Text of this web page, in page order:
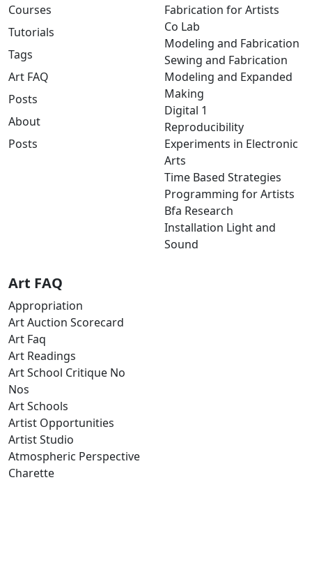
Courses
Tutorials
Tags
Art FAQ
Posts
About
Posts
Fabrication for Artists
Co Lab
Modeling and Fabrication
Sewing and Fabrication
Modeling and Expanded
Making
Digital 1
Reproducibility
Experiments in Electronic
Arts
Time Based Strategies
Programming for Artists
Bfa Research
Installation Light and
Sound
Art FAQ
Appropriation
Art Auction Scorecard
Art Faq
Art Readings
Art School Critique No
Nos
Art Schools
Artist Opportunities
Artist Studio
Atmospheric Perspective
Charette